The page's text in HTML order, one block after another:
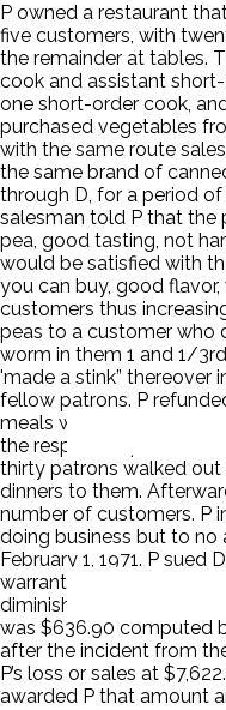
P owned a restaurant
five customers, with
the remainder at tables.
cook and assistant
one short-order cook,
purchased vegetables
with the same route
the same brand of
through D, for a period
salesman told P that the
pea, good tasting, not
would be satisfied with
you can buy, good
customers thus
peas to a customer who
worm in them 1 and 1/
'made a stink”
fellow patrons. P
meals which had been
the respective
thirty patrons walked
dinners to them.
number of customers. P
doing business but to no
February 1, 1971. P
warranties and
diminished sales. P’s
was $636.90 computed
after the incident from
P’s loss or sales at
awarded P that amount